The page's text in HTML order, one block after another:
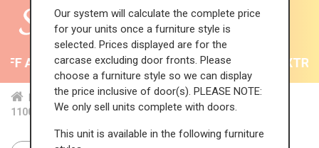
All Kitchens - will end 9th August 35% +
Home Kit... Wal... TH ...
Med...
1100mm True Handleless Wall Unit (Medium)
Our system will calculate the complete price
for your units once a furniture style is
selected. Prices displayed are for the
carcase excluding door fronts. Please
choose a furniture style so we can display
the price inclusive of door(s). PLEASE NOTE:
We only sell units complete with doors.
This unit is available in the following furniture